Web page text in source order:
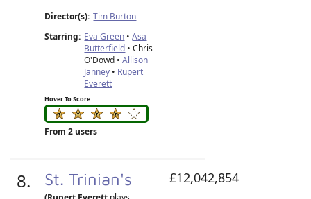
Director(s): Tim Burton
Starring: Eva Green •Asa
Butterfield • Chris
O'Dowd •Allison
Janney • Rupert
Everett
Hover To Score
From 2 users
8. St. Trinian's £12,042,854